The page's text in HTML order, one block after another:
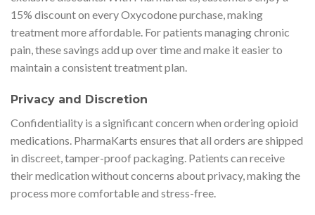
15% discount on every Oxycodone purchase, making
treatment more affordable. For patients managing chronic
pain, these savings add up over time and make it easier to
maintain a consistent treatment plan.
Privacy and Discretion
Confidentiality is a significant concern when ordering opioid
medications. PharmaKarts ensures that all orders are shipped
in discreet, tamper-proof packaging. Patients can receive
their medication without concerns about privacy, making the
process more comfortable and stress-free.